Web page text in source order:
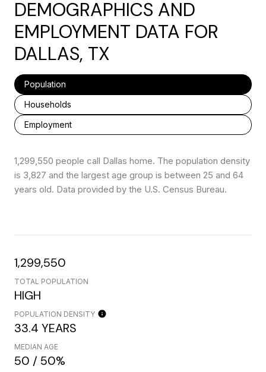
DEMOGRAPHICS AND
EMPLOYMENT DATA FOR
DALLAS, TX
Population
Households
Employment
1,299,550 people call Dallas home. The population density
is 3,827 and the largest age group is between 25 and 64
years old. Data provided by the U.S. Census Bureau.
1,299,550
TOTAL POPULATION
HIGH
POPULATION DENSITY
33.4 YEARS
MEDIAN AGE
50 / 50%